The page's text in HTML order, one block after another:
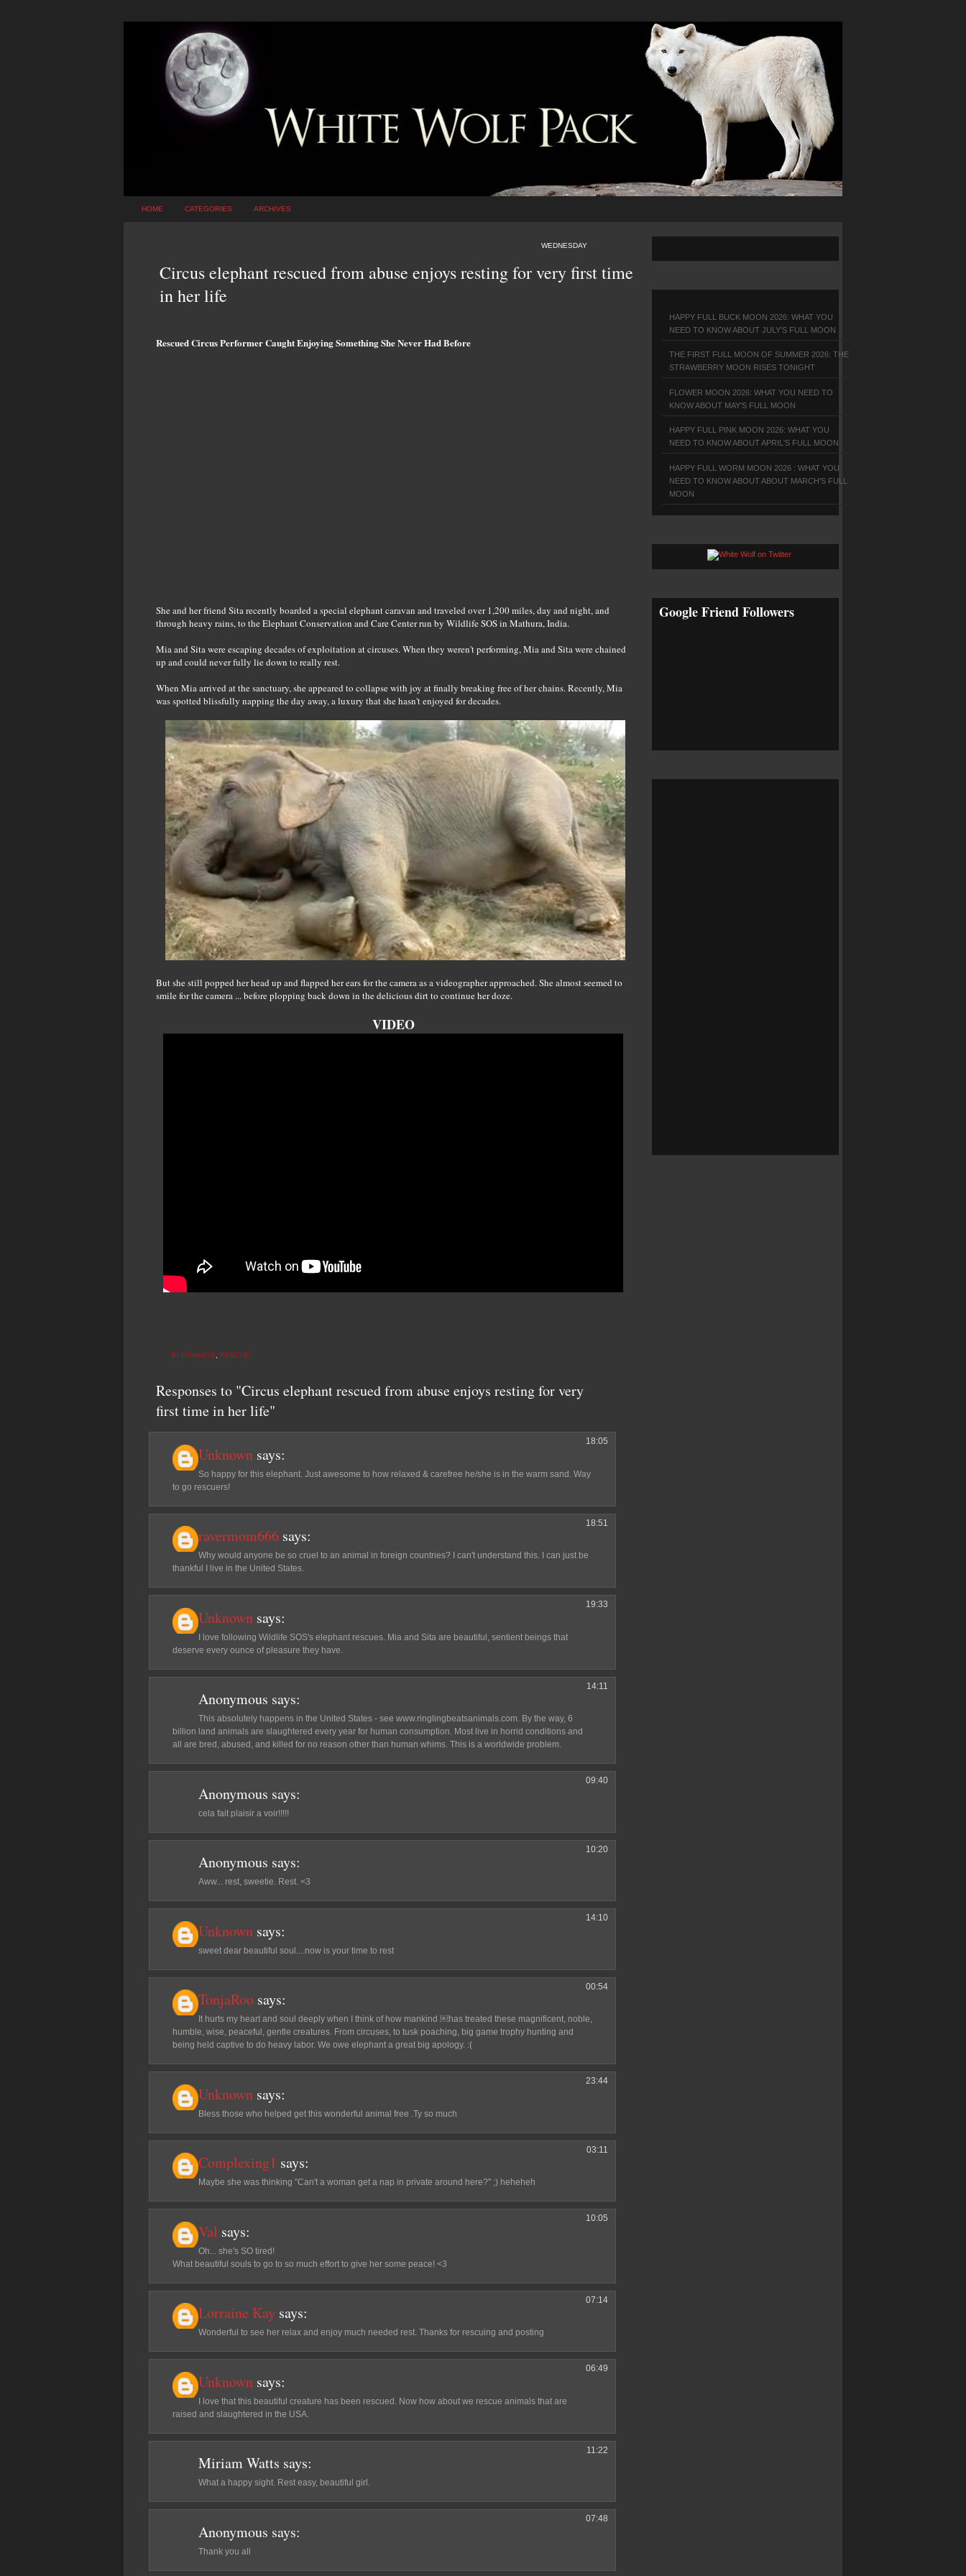
HOME CATEGORIES ARCHIVES
WEDNESDAY
Circus elephant rescued from abuse enjoys resting for very first time
in her life
Rescued Circus Performer Caught Enjoying Something She Never Had Before
She and her friend Sita recently boarded a special elephant caravan and traveled over 1,200 miles, day and night, and
through heavy rains, to the Elephant Conservation and Care Center run by Wildlife SOS in Mathura, India.
Mia and Sita were escaping decades of exploitation at circuses. When they weren't performing, Mia and Sita were chained
up and could never fully lie down to really rest.
When Mia arrived at the sanctuary, she appeared to collapse with joy at finally breaking free of her chains. Recently, Mia
was spotted blissfully napping the day away, a luxury that she hasn't enjoyed for decades.
But she still popped her head up and flapped her ears for the camera as a videographer approached. She almost seemed to
smile for the camera ... before plopping back down in the delicious dirt to continue her doze.
VIDEO
ELEPHANTS RESCUE
Responses to "Circus elephant rescued from abuse enjoys resting for very
first time in her life"
Unknown says:
18:05
So happy for this elephant. Just awesome to how relaxed & carefree he/she is in the warm sand. Way
to go rescuers!
ravermom666 says:
18:51
Why would anyone be so cruel to an animal in foreign countries? I can't understand this. I can just be
thankful I live in the United States.
Unknown says:
19:33
I love following Wildlife SOS's elephant rescues. Mia and Sita are beautiful, sentient beings that
deserve every ounce of pleasure they have.
Anonymous says:
14:11
This absolutely happens in the United States - see www.ringlingbeatsanimals.com. By the way, 6
billion land animals are slaughtered every year for human consumption. Most live in horrid conditions and
all are bred, abused, and killed for no reason other than human whims. This is a worldwide problem.
Anonymous says:
09:40
cela fait plaisir a voir!!!!!
Anonymous says:
10:20
Aww... rest, sweetie. Rest. <3
Unknown says:
14:10
sweet dear beautiful soul....now is your time to rest
TonjaRoo says:
00:54
It hurts my heart and soul deeply when I think of how mankind ￼has treated these magnificent, noble,
humble, wise, peaceful, gentle creatures. From circuses, to tusk poaching, big game trophy hunting and
being held captive to do heavy labor. We owe elephant a great big apology. :(
Unknown says:
23:44
Bless those who helped get this wonderful animal free .Ty so much
Complexing1 says:
03:11
Maybe she was thinking "Can't a woman get a nap in private around here?" ;) heheheh
Val says:
10:05
Oh... she's SO tired!
What beautiful souls to go to so much effort to give her some peace! <3
Lorraine Kay says:
07:14
Wonderful to see her relax and enjoy much needed rest. Thanks for rescuing and posting
Unknown says:
06:49
I love that this beautiful creature has been rescued. Now how about we rescue animals that are
raised and slaughtered in the USA.
Miriam Watts says:
11:22
What a happy sight. Rest easy, beautiful girl.
Anonymous says:
07:48
Thank you all
HAPPY FULL BUCK MOON 2026: WHAT YOU
NEED TO KNOW ABOUT JULY'S FULL MOON
THE FIRST FULL MOON OF SUMMER 2026: THE
STRAWBERRY MOON RISES TONIGHT
FLOWER MOON 2026: WHAT YOU NEED TO
KNOW ABOUT MAY'S FULL MOON
HAPPY FULL PINK MOON 2026: WHAT YOU
NEED TO KNOW ABOUT APRIL'S FULL MOON
HAPPY FULL WORM MOON 2026 : WHAT YOU
NEED TO KNOW ABOUT ABOUT MARCH'S FULL
MOON
Google Friend Followers